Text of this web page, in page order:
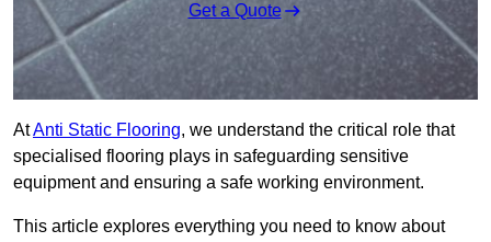
Get a Quote
AtAnti Static Flooring, we understand the critical role that
specialised flooring plays in safeguarding sensitive
equipment and ensuring a safe working environment.
This article explores everything you need to know about